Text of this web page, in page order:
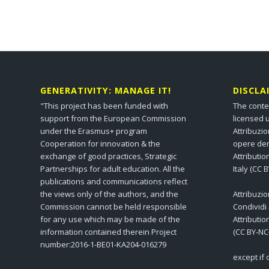
GENERATIVITY: MANAGE IT!
"This project has been funded with
support from the European Commission
under the Erasmus+ program
Cooperation for innovation & the
exchange of good practices, Strategic
Partnerships for adult education. All the
publications and communications reflect
the views only of the authors, and the
Commission cannot be held responsible
for any use which may be made of the
information contained therein Project
number:2016-1-BE01-KA204-016279
The
licensed
opere
Italy (CC
(CC BY-
except if